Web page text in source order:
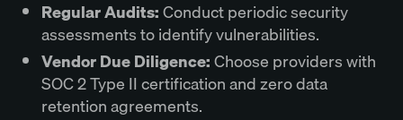
Regular Audits:Conduct periodic security
assessments to identify vulnerabilities.
Vendor Due Diligence:Choose providers with
SOC 2 Type II certification and zero data
retention agreements.